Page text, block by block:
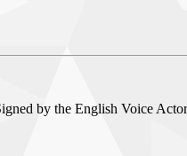
by the English Voice